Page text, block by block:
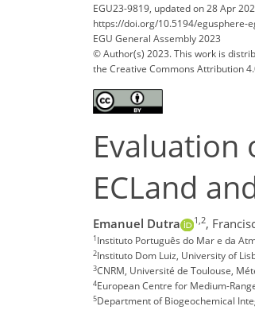
EGU23-9819, updated on 28 Apr
https://doi.org/10.5194/egusphere-
EGU General Assembly 2023
© Author(s) 2023. This work is
the Creative Commons Attribution
Evaluation
ECLand
Emanuel Dutra 1,2,
1Instituto Português do Mar e da
2Instituto Dom Luiz, University of
3CNRM, Université de Toulouse,
4European Centre for Medium-
5Department of Biogeochemical